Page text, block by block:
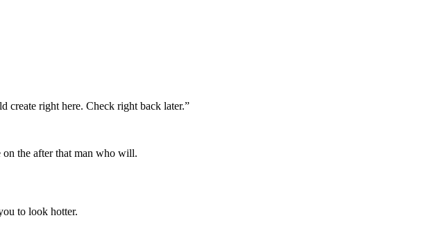
create right here. Check right back later.”
the after that man who will.
to look hotter.